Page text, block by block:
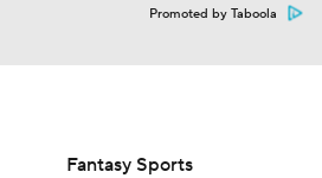
Promoted by Taboola
Fantasy Sports